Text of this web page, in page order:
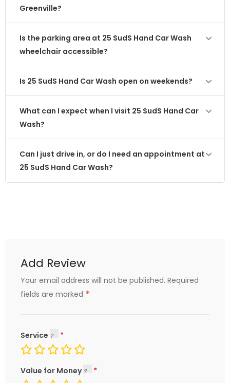
Greenville?
Is the parking area at 25 SudS Hand Car Wash
wheelchair accessible?
Is 25 SudS Hand Car Wash open on weekends?
What can I expect when I visit 25 SudS Hand Car
Wash?
Can I just drive in, or do I need an appointment at
25 SudS Hand Car Wash?
Add Review
Your email address will not be published. Required
fields are marked *
Service
Value for Money